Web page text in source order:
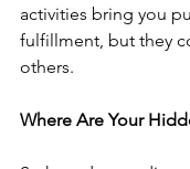
activities bring you
fulfillment, but they
others.
Where Are Your